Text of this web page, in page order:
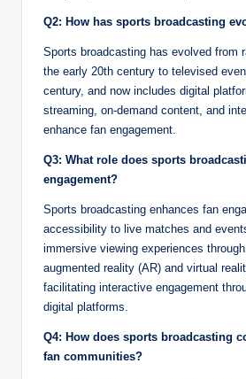
Q2: How has sports broadcasting
Sports broadcasting has evolved from
the early 20th century to televised
century, and now includes digital
streaming, on-demand content, and
enhance fan engagement.
Q3: What role does sports
engagement?
Sports broadcasting enhances fan
accessibility to live matches and
immersive viewing experiences
augmented reality (AR) and virtual
facilitating interactive engagement
digital platforms.
Q4: How does sports broadcasting
fan communities?